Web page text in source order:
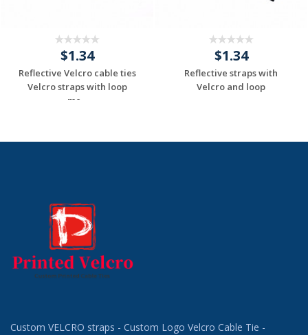
$1.34
Reflective Velcro cable ties
Velcro straps with loop
me...
$1.34
Reflective straps with
Velcro and loop
Custom VELCRO straps - Custom Logo Velcro Cable Tie -